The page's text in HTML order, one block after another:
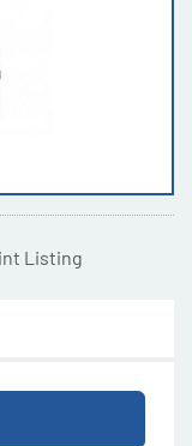
Listing